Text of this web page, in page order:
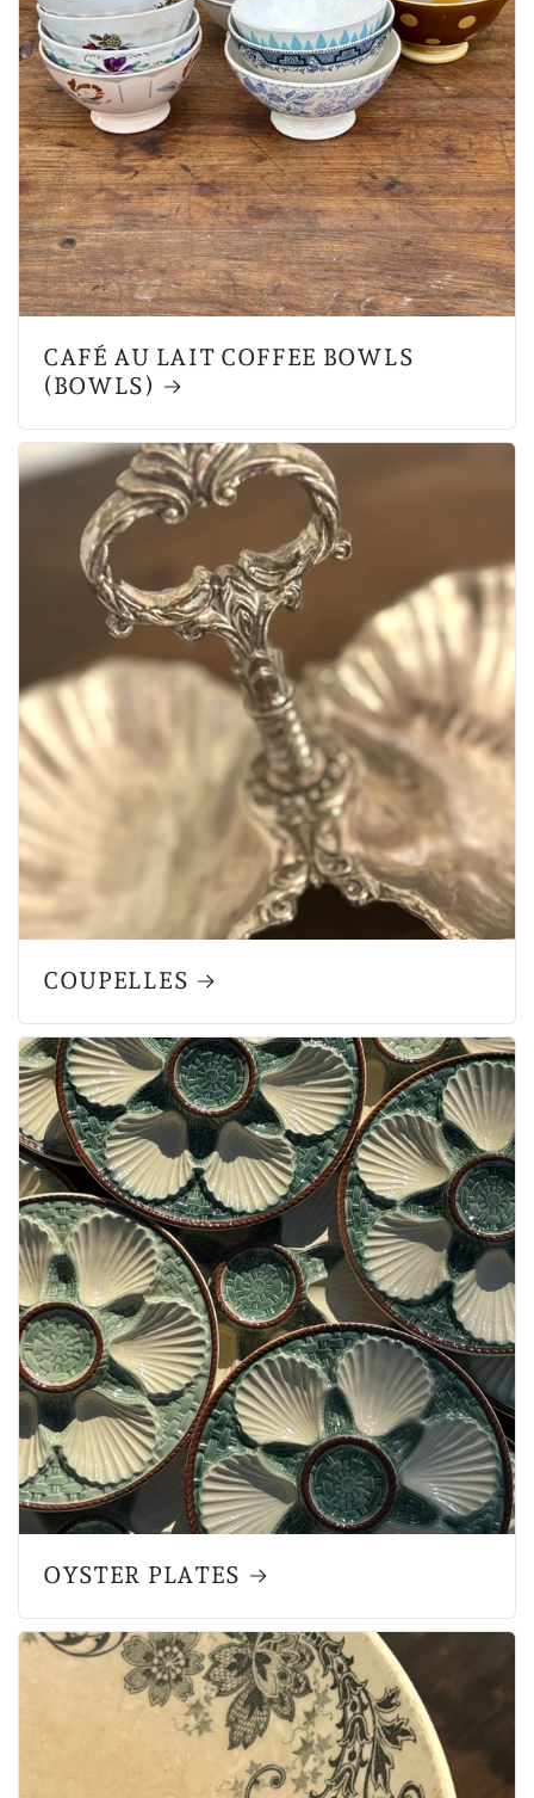
CAFÉ AU LAIT COFFEE BOWLS
(BOWLS)
COUPELLES
OYSTER PLATES